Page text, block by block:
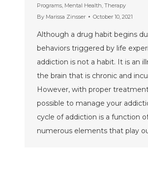
Programs Mental Health Therapy
By Marissa Zinsser October 10, 2021
Although a drug habit begins
behaviors triggered by life
addiction is not a habit. It is an
the brain that is chronic and
However, with proper
possible to manage your
cycle of addiction is a function
numerous elements that play